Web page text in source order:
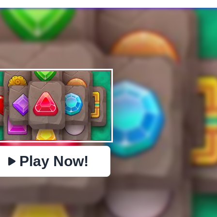
Play Now!
https://www.jopi.com/game/game/jewels-kyodai-mahjong/
Close
BOMBERMAN IO PACMAN